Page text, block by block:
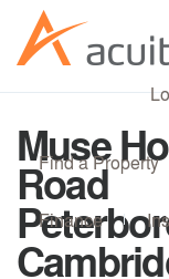
Find a Property
Finance
Muse
Road